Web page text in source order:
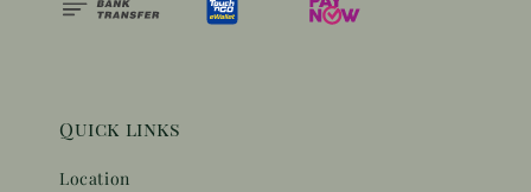
Quick links
Location